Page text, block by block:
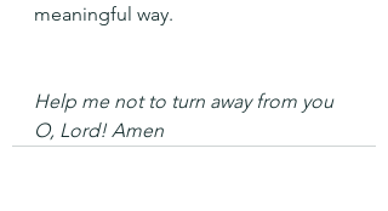
meaningful way.
Help me not to turn away from you
O, Lord! Amen